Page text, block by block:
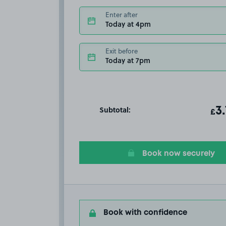
Enter after
Today at 4pm
Exit before
Today at 7pm
Subtotal: £
Book now securely
Book with confidence